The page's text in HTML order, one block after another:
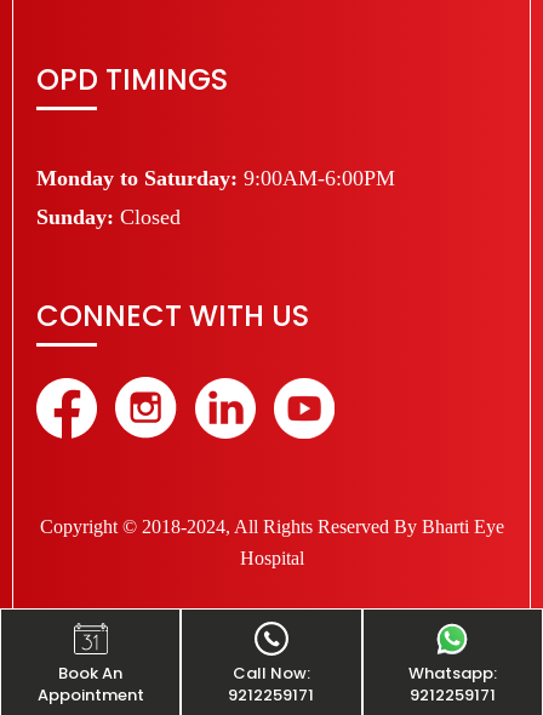
Book An
Appointment
Call Now:
9212259171
Whatsapp:
9212259171
OPD TIMINGS
Monday to Saturday: 9:00AM-6:00PM
Sunday: Closed
CONNECT WITH US
Copyright © 2018-2024, All Rights Reserved By Bharti Eye
Hospital